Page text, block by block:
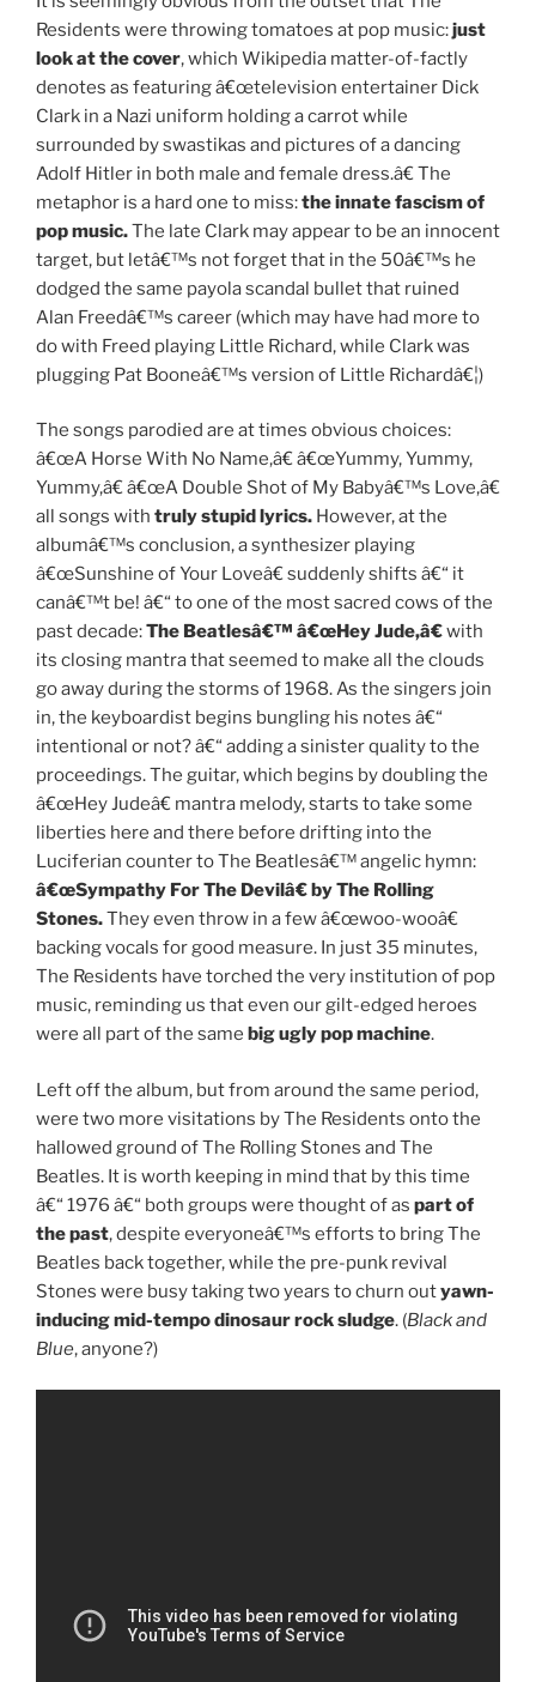
Residents were throwing tomatoes at pop music:just
look at the cover, which Wikipedia matter-of-factly
denotes as featuring â€œtelevision entertainer Dick
Clark in a Nazi uniform holding a carrot while
surrounded by swastikas and pictures of a dancing
Adolf Hitler in both male and female dress.â€ The
metaphor is a hard one to miss:the innate fascism of
pop music.The late Clark may appear to be an innocent
target, but letâ€™s not forget that in the 50â€™s he
dodged the same payola scandal bullet that ruined
Alan Freedâ€™s career (which may have had more to
do with Freed playing Little Richard, while Clark was
plugging Pat Booneâ€™s version of Little Richardâ€¦)
The songs parodied are at times obvious choices:
â€œA Horse With No Name,â€ â€œYummy, Yummy,
Yummy,â€ â€œA Double Shot of My Babyâ€™s Love,â€
all songs with truly stupid lyrics. However, at the
albumâ€™s conclusion, a synthesizer playing
â€œSunshine of Your Loveâ€ suddenly shifts â€“ it
canâ€™t be! â€“ to one of the most sacred cows of the
past decade:The Beatlesâ€™ â€œHey Jude,â€with
its closing mantra that seemed to make all the clouds
go away during the storms of 1968. As the singers join
in, the keyboardist begins bungling his notes â€“
intentional or not? â€“ adding a sinister quality to the
proceedings. The guitar, which begins by doubling the
â€œHey Judeâ€ mantra melody, starts to take some
liberties here and there before drifting into the
Luciferian counter to The Beatlesâ€™ angelic hymn:
â€œSympathy For The Devilâ€ by The Rolling
Stones.They even throw in a few â€œwoo-wooâ€
backing vocals for good measure. In just 35 minutes,
The Residents have torched the very institution of pop
music, reminding us that even our gilt-edged heroes
were all part of the same big ugly pop machine.
Left off the album, but from around the same period,
were two more visitations by The Residents onto the
hallowed ground of The Rolling Stones and The
Beatles. It is worth keeping in mind that by this time
â€“ 1976 â€“ both groups were thought of as part of
the past, despite everyoneâ€™s efforts to bring The
Beatles back together, while the pre-punk revival
Stones were busy taking two years to churn outyawn-
inducing mid-tempo dinosaur rock sludge. (Black and
Blue, anyone?)